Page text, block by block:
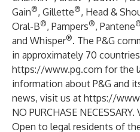
Gain®, Gillette®, Head &
Oral-B®, Pampers®, Pantene
and Whisper®. The P&G
in approximately 70
https://www.pg.com for the
information about P&G and
news, visit us at https://
NO PURCHASE
Open to legal residents of